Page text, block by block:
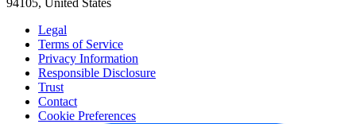
94105, United States
Legal
Terms of Service
Privacy Information
Responsible Disclosure
Trust
Contact
Cookie Preferences